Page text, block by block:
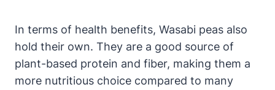
In terms of health benefits, Wasabi peas also
hold their own. They are a good source of
plant-based protein and fiber, making them a
more nutritious choice compared to many